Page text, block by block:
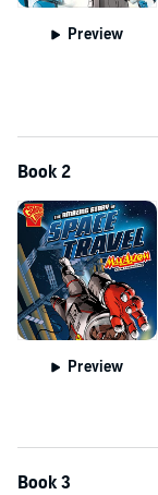
Preview
Book 2
Preview
Book 3